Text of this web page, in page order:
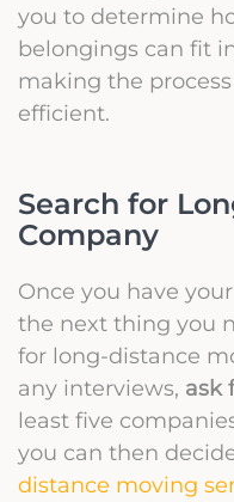
you to determine
belongings can fit
making the
efficient.
Search for
Company
Once you have
the next thing you
for long-distance
any interviews, ask
least five
you can then
distance moving